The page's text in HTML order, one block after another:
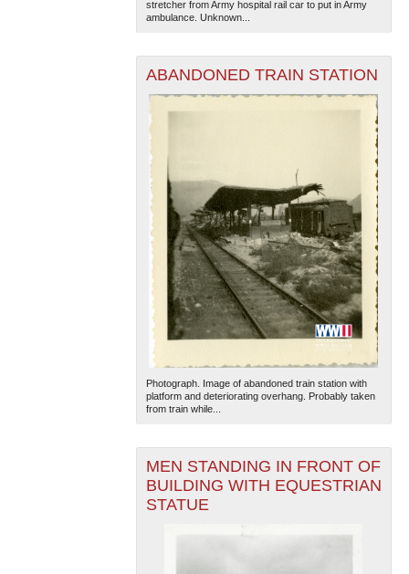
stretcher from Army hospital rail car to put in Army
ambulance. Unknown...
ABANDONED TRAIN STATION
Photograph. Image of abandoned train station with
platform and deteriorating overhang. Probably taken
from train while...
MEN STANDING IN FRONT OF
BUILDING WITH EQUESTRIAN
STATUE